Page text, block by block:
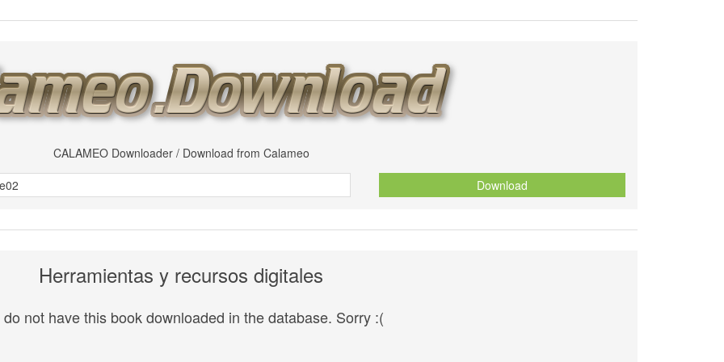
CALAMEO Downloader / Download from Calameo
Download
Herramientas y recursos digitales
do not have this book downloaded in the database. Sorry :(